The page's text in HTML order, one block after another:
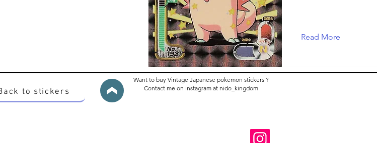
Read More
to stickers
Want to buy Vintage Japanese pokemon stickers ?
Contact me on instagram at nido_kingdom